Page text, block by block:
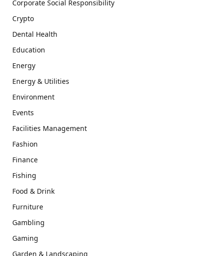
Corporate Social Responsibility
Crypto
Dental Health
Education
Energy
Energy & Utilities
Environment
Events
Facilities Management
Fashion
Finance
Fishing
Food & Drink
Furniture
Gambling
Gaming
Garden & Landscaping